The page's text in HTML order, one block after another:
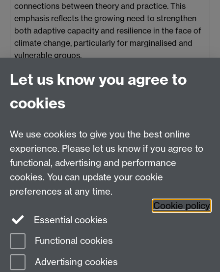
connections between theory and practice. This
emphasis reflects the growing need to strengthen
both adaptive capacity and resilience in the face of
climate change, particularly for marginalised and
vulnerable groups.
The Sustainability Training Academy
Sustainability Spotlight
university-wide initiative to support
and shape research in sustainability.
Thu 27 Mar 2025, 15:30 Tags: Research Impact
Sustainability Training School
Page contact:
Last revised: Thu 6 Aug 2026
Let us know you agree to
cookies
We use cookies to give you the best online
experience. Please let us know if you agree to
functional, advertising and performance
cookies. You can update your cookie
preferences at any time.
Cookie policy
Essential cookies
Functional cookies
Advertising cookies